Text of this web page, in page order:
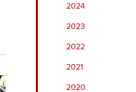
2024
2023
2022
2021
2020